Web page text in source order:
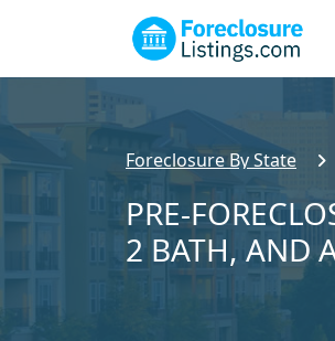
Foreclosure By State
PRE-
2 BATH, AND